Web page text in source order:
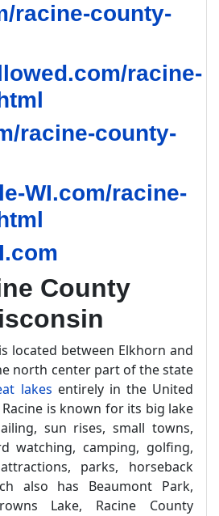
racine-county-
racine-
racine-county-
WI.com/racine-
County
is located between Elkhorn and
north center part of the state
lakes entirely in the United
is known for its big lake
sun rises, small towns,
watching, camping, golfing,
parks, horseback
also has Beaumont Park,
Lake, Racine County